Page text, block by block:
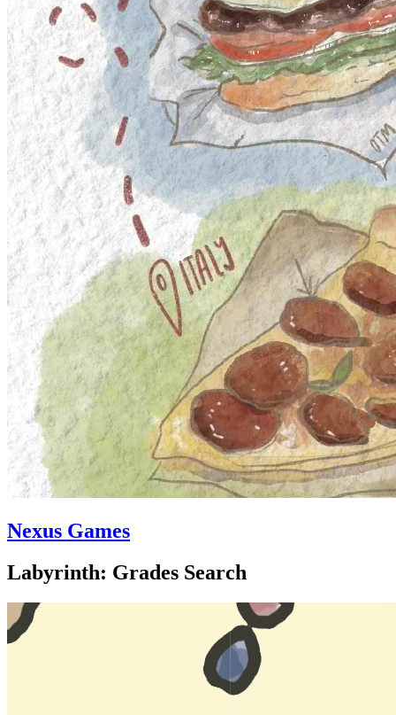
Nexus Games
Labyrinth: Grades Search